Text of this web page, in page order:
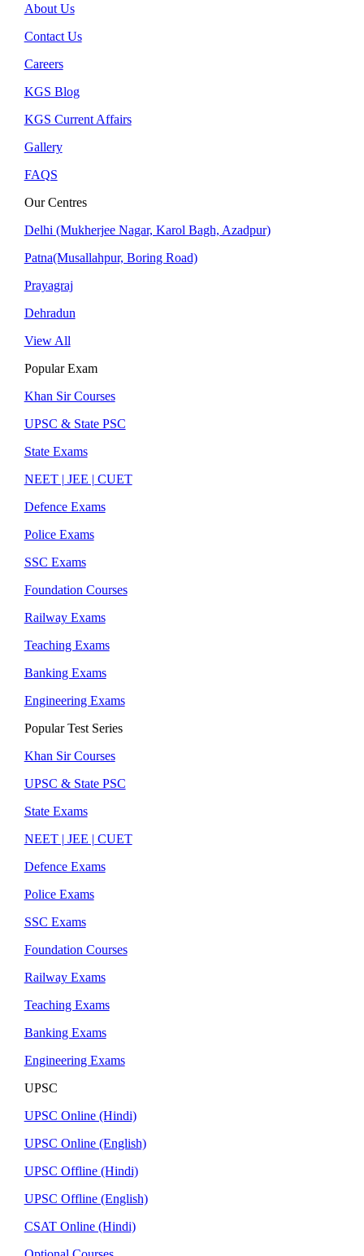
About Us
Contact Us
Careers
KGS Blog
KGS Current Affairs
Gallery
FAQS
Our Centres
Delhi (Mukherjee Nagar, Karol Bagh, Azadpur)
Patna(Musallahpur, Boring Road)
Prayagraj
Dehradun
View All
Popular Exam
Khan Sir Courses
UPSC & State PSC
State Exams
NEET | JEE | CUET
Defence Exams
Police Exams
SSC Exams
Foundation Courses
Railway Exams
Teaching Exams
Banking Exams
Engineering Exams
Popular Test Series
Khan Sir Courses
UPSC & State PSC
State Exams
NEET | JEE | CUET
Defence Exams
Police Exams
SSC Exams
Foundation Courses
Railway Exams
Teaching Exams
Banking Exams
Engineering Exams
UPSC
UPSC Online (Hindi)
UPSC Online (English)
UPSC Offline (Hindi)
UPSC Offline (English)
CSAT Online (Hindi)